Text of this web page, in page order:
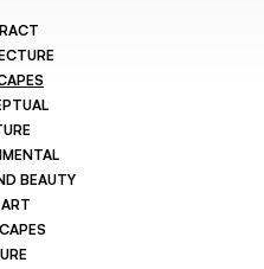
BEAUTY